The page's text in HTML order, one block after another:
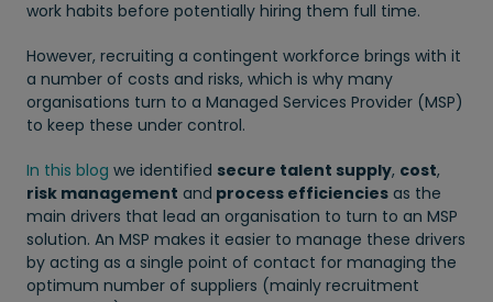
work habits before potentially hiring them full time.
However, recruiting a contingent workforce brings with it
a number of costs and risks, which is why many
organisations turn to a Managed Services Provider (MSP)
to keep these under control.
In this blog we identified secure talent supply, cost,
risk management and process efficiencies as the
main drivers that lead an organisation to turn to an MSP
solution. An MSP makes it easier to manage these drivers
by acting as a single point of contact for managing the
optimum number of suppliers (mainly recruitment